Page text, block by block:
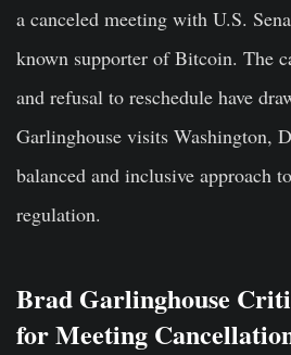
a canceled meeting with U.S.
known supporter of Bitcoin. The
and refusal to reschedule have
Garlinghouse visits Washington,
balanced and inclusive approach
regulation.
Brad Garlinghouse
for Meeting